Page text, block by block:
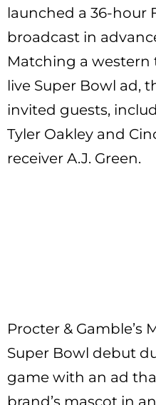
launched a 36-hour
broadcast in
Matching a western
live Super Bowl ad,
invited guests,
Tyler Oakley and
receiver A.J. Green.
Procter & Gamble’s
Super Bowl debut
game with an ad